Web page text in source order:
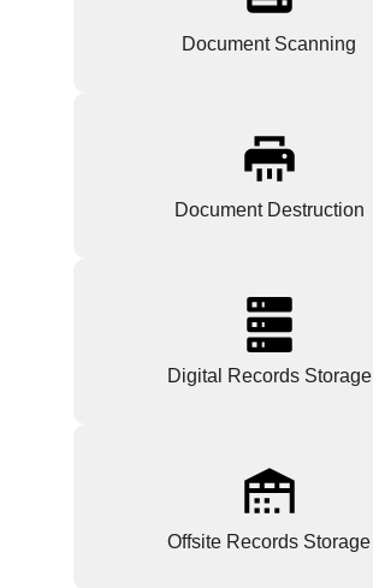
Document Scanning
Document Destruction
Digital Records Storage
Offsite Records Storage